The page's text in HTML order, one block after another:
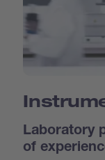
Laboratory
of